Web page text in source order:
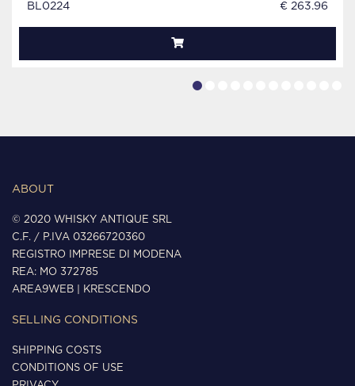
BL0224 € 263.96
ABOUT
© 2020 WHISKY ANTIQUE SRL
C.F. / P.IVA 03266720360
REGISTRO IMPRESE DI MODENA
REA: MO 372785
AREA9WEB
KRESCENDO
SELLING CONDITIONS
SHIPPING COSTS
CONDITIONS OF USE